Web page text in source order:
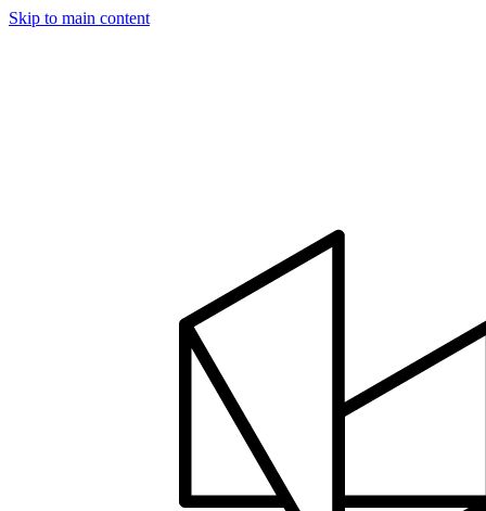
Skip to main content